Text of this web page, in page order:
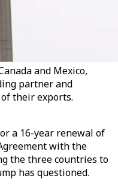
and Mexico,
partner and
their exports.
a 16-year renewal of
with the
the three countries to
has questioned.